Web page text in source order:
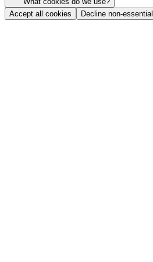
Accept all cookies
Decline non-essential